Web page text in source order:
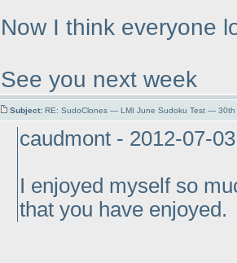
Now I think everyone
See you next week
Subject: RE: SudoClones — LMI June Sudoku Test —
caudmont - 2012-07-
I enjoyed myself so
that you have enjoyed.